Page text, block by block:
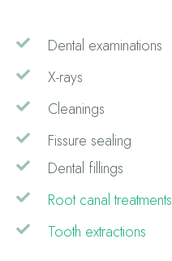
Dental examinations
X-rays
Cleanings
Fissure sealing
Dental fillings
Root canal treatments
Tooth extractions